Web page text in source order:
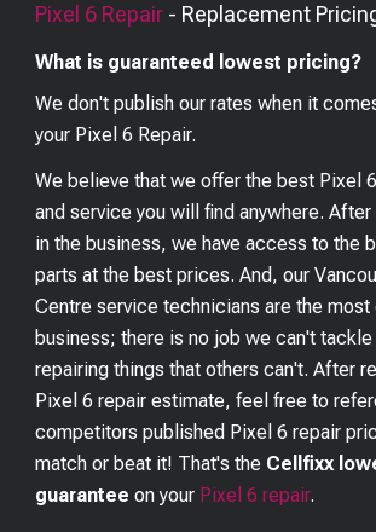
Pixel 6 Repair - Replacement
What is guaranteed lowest pricing?
We don't publish our rates when it
your Pixel 6 Repair.
We believe that we offer the best Pixel 6
and service you will find anywhere. After
in the business, we have access to the
parts at the best prices. And, our
Centre service technicians are the most
business; there is no job we can't
repairing things that others can't. After
Pixel 6 repair estimate, feel free to
competitors published Pixel 6 repair
match or beat it! That's the Cellfixx
guarantee on your Pixel 6 repair.